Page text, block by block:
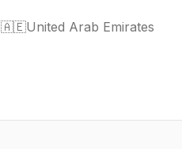
🇦🇪United Arab Emirates